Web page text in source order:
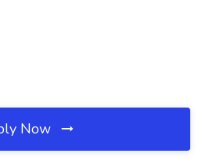
Now